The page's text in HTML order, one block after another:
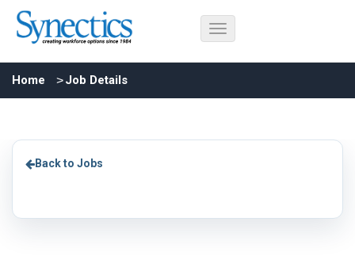
Home Job Details
Back to Jobs